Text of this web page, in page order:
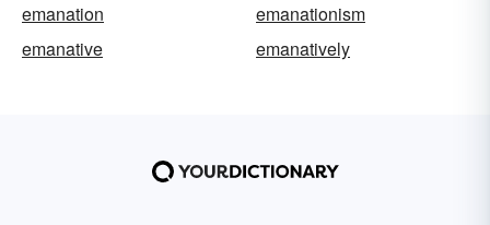
emanation
emanationism
emanative
emanatively